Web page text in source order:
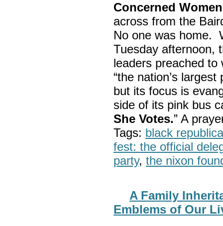
Concerned
across from the
No one was home.
Tuesday afternoon,
leaders preached
“the nation’s largest
but its focus is
side of its pink bus
She Votes.” A
Tags: black
fest: the official
party, the nixon
A Family
Emblems of Our